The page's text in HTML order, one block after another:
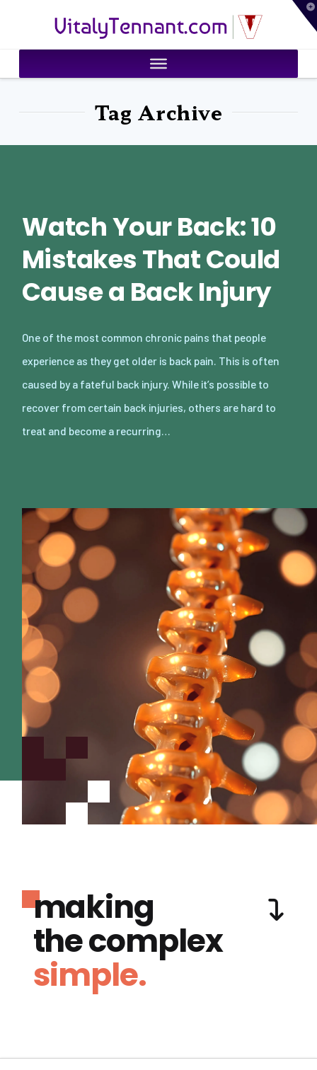
VitalyTennant.com
Tag Archive
Watch Your Back: 10
Mistakes That Could
Cause a Back Injury
One of the most common chronic pains that people
experience as they get older is back pain. This is often
caused by a fateful back injury. While it’s possible to
recover from certain back injuries, others are hard to
treat and become a recurring…
making
the complex
simple.